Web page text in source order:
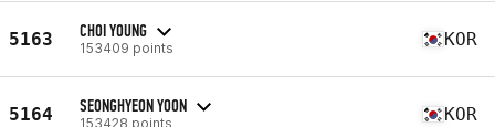
5163 CHOI YOUNG
153409 points KOR
5164 SEONGHYEON YOON
153428 points KOR